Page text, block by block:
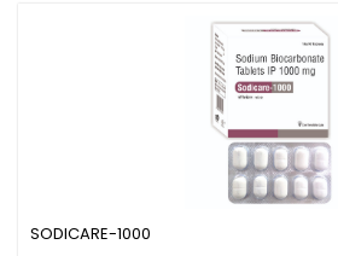
SODICARE-1000